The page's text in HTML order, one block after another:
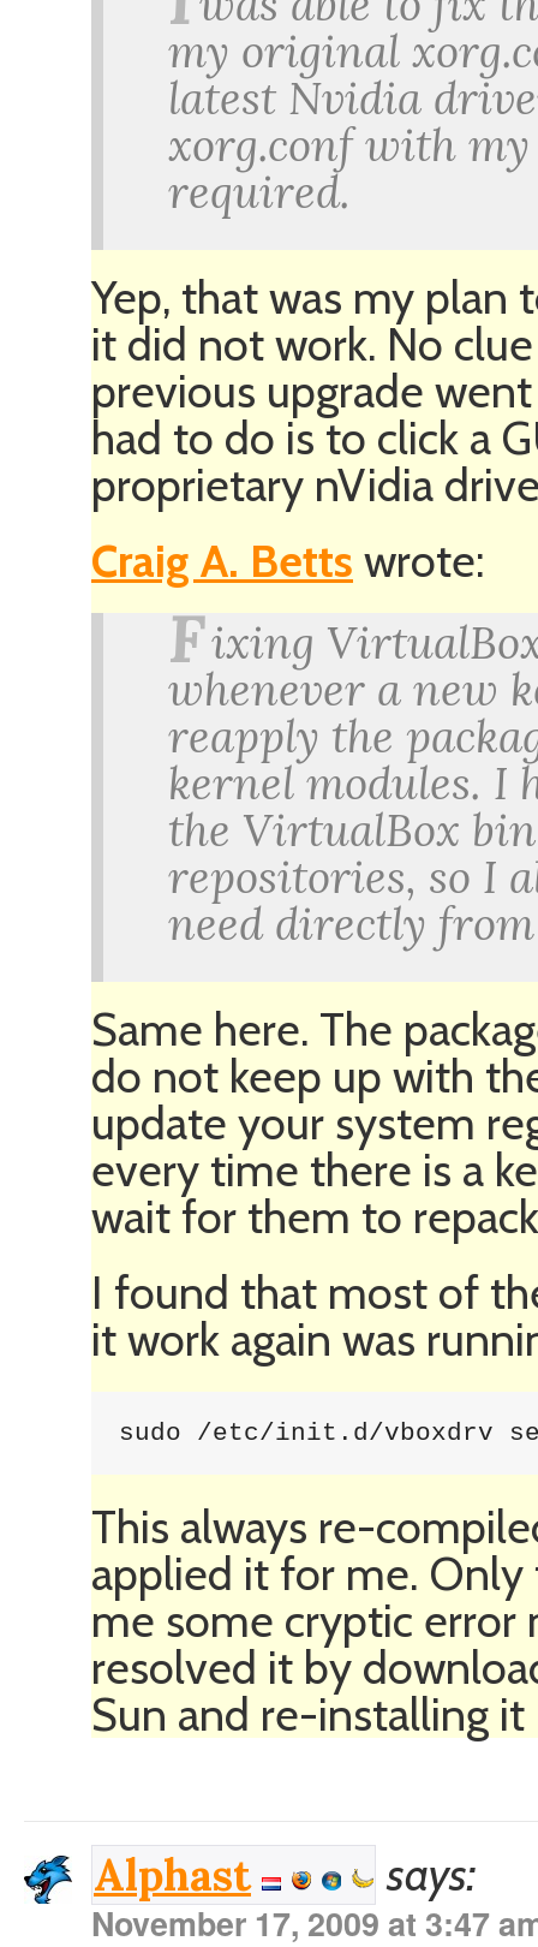
my original
latest Nvidia
xorg.conf with
required.
Yep, that was my plan
it did not work. No
previous upgrade
had to do is to click a
proprietary nVidia
Craig A. Betts wrote:
Fixing
whenever a new
reapply the
kernel modules. I
the VirtualBox
repositories, so I
need directly
Same here. The
do not keep up with
update your system
every time there is a
wait for them to
I found that most of
it work again was
sudo /etc/init.d/vboxdrv
This always re-
applied it for me. Only
me some cryptic error
resolved it by
Sun and re-installing
Alphast says:
November 17, 2009 at 3:47